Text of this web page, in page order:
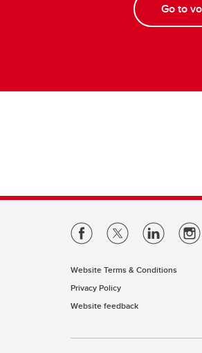
Go to
Website Terms & Conditions
Privacy Policy
Website feedback